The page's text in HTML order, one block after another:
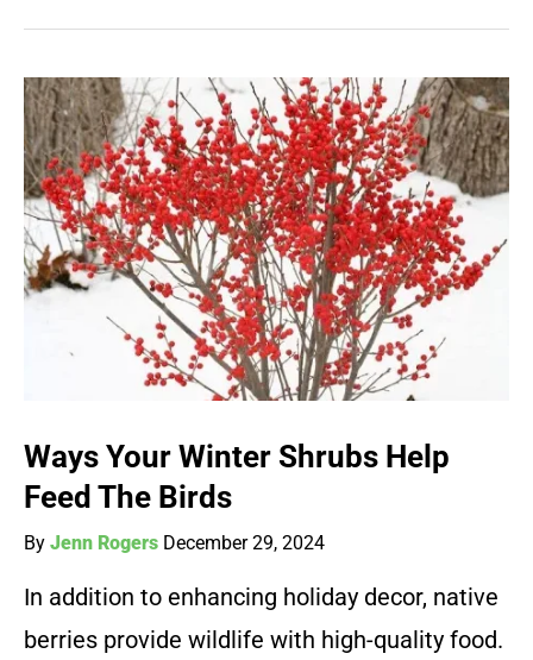
Ways Your Winter Shrubs Help
Feed The Birds
By Jenn Rogers December 29, 2024
In addition to enhancing holiday decor, native
berries provide wildlife with high-quality food.